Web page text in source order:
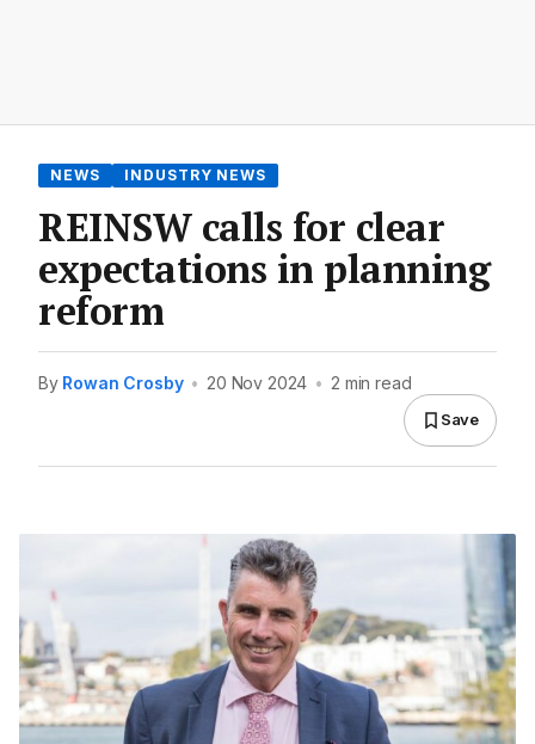
NEWS INDUSTRY NEWS
REINSW calls for clear
expectations in planning
reform
By Rowan Crosby • 20 Nov 2024 • 2 min read
Save